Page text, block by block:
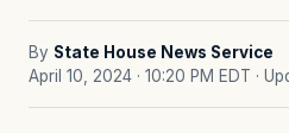
By State House News Service
April 10, 2024 · 10:20 PM EDT ·